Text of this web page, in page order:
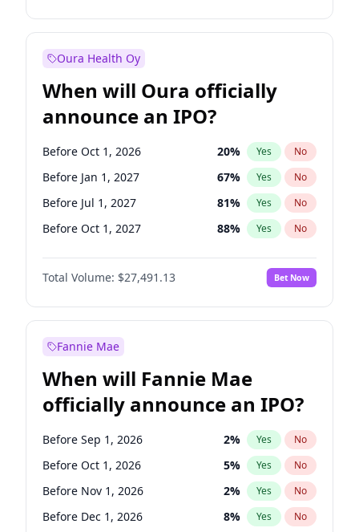
Before Jan 1, 2028 35% Yes No
Oura Health Oy
When will Oura officially
announce an IPO?
Before Oct 1, 2026 20% Yes No
Before Jan 1, 2027 67% Yes No
Before Jul 1, 2027 81% Yes No
Before Oct 1, 2027 88% Yes No
Before Jan 1, 2028 94%
Before Jul 1, 2026 No
Before Apr 1, 2027 72% Yes No
Total Volume: $27,491.13 Bet Now
Fannie Mae
When will Fannie Mae
officially announce an IPO?
Before Sep 1, 2026 2% Yes No
Before Oct 1, 2026 5% Yes No
Before Nov 1, 2026 2% Yes No
Before Dec 1, 2026 8% Yes No